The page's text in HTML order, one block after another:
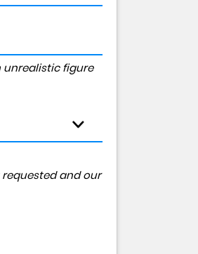
unrealistic figure
and our